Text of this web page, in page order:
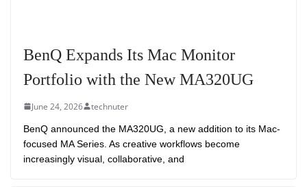
BenQ Expands Its Mac Monitor
Portfolio with the New MA320UG
June 24, 2026 technuter
BenQ announced the MA320UG, a new addition to its Mac-
focused MA Series. As creative workflows become
increasingly visual, collaborative, and